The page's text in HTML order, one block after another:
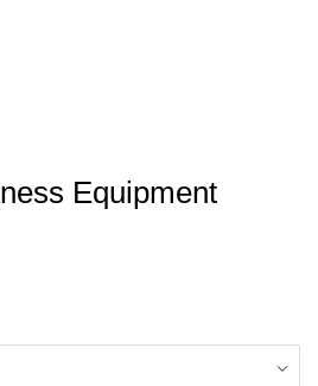
Equipment